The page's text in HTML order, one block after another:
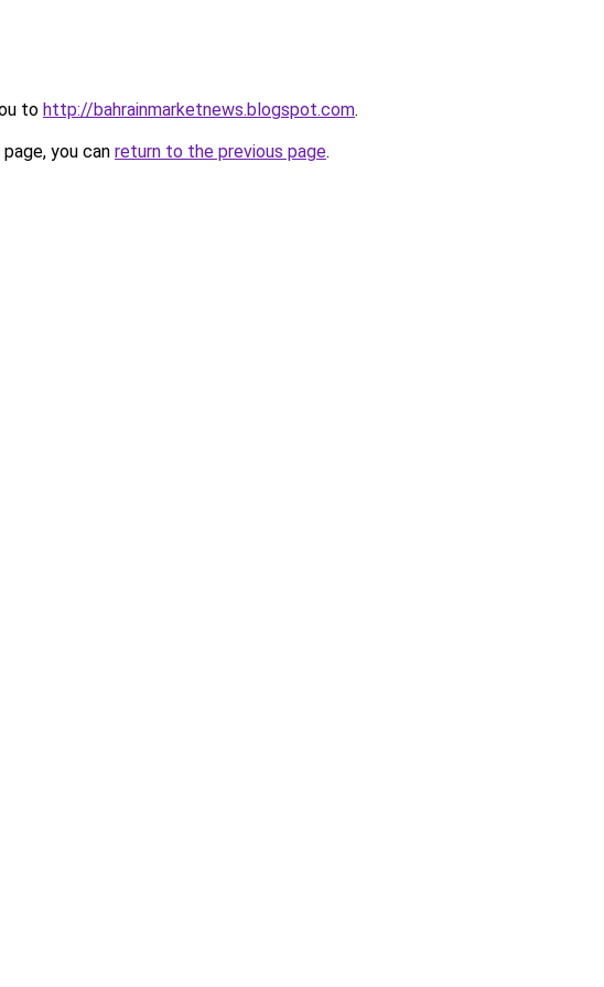
to http://bahrainmarketnews.blogspot.com.
you can return to the previous page.